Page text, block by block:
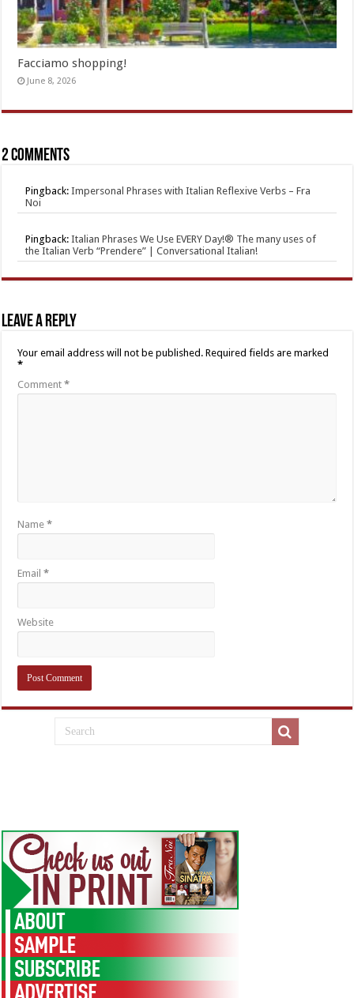
Facciamo shopping!
June 8, 2026
2 comments
Pingback:Impersonal Phrases with Italian Reflexive Verbs – Fra
Noi
Pingback:Italian Phrases We Use EVERY Day!® The many uses of
the Italian Verb “Prendere” | Conversational Italian!
Leave a Reply
Your email address will not be published. Required fields are marked
*
Comment*
Name*
Email*
Website